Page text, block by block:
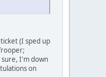
(I sped up
I'm down
on